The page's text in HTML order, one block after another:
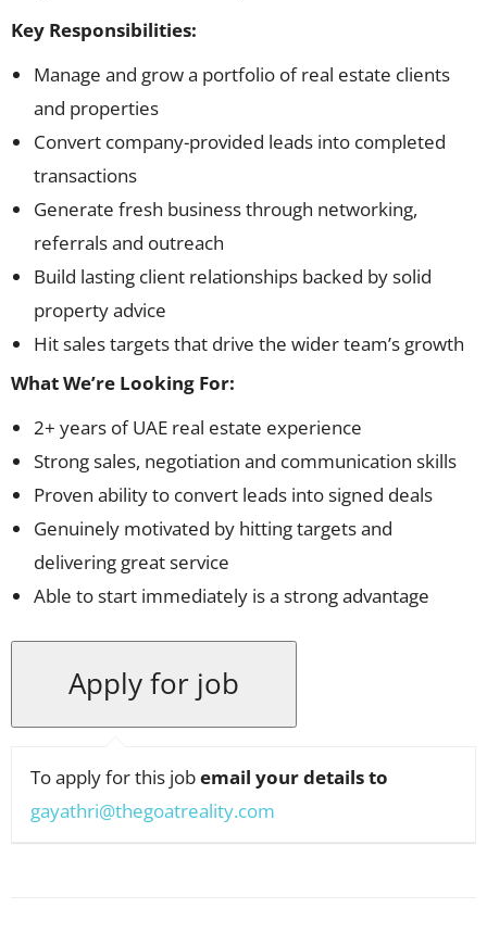
Key Responsibilities:
Manage and grow a portfolio of real estate clients
and properties
Convert company-provided leads into completed
transactions
Generate fresh business through networking,
referrals and outreach
Build lasting client relationships backed by solid
property advice
Hit sales targets that drive the wider team’s growth
What We’re Looking For:
2+ years of UAE real estate experience
Strong sales, negotiation and communication skills
Proven ability to convert leads into signed deals
Genuinely motivated by hitting targets and
delivering great service
Able to start immediately is a strong advantage
To apply for this jobemail your details to
gayathri@thegoatreality.com